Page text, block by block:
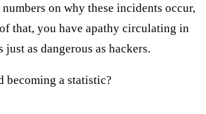
on why these incidents occur,
that, you have apathy circulating in
as dangerous as hackers.
becoming a statistic?